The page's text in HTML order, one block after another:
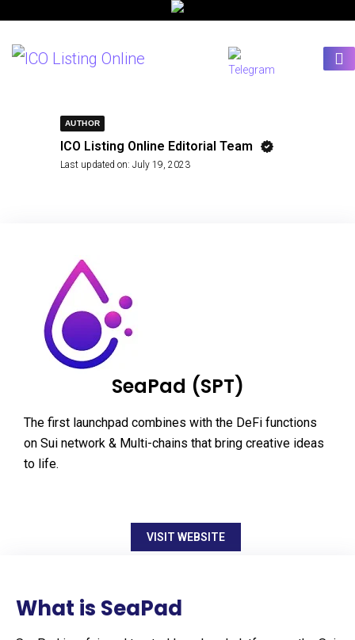
AUTHOR
ICO Listing Online Editorial Team
Last updated on: July 19, 2023
SeaPad (SPT)
The first launchpad combines with the DeFi functions
on Sui network & Multi-chains that bring creative ideas
to life.
VISIT WEBSITE
What is SeaPad